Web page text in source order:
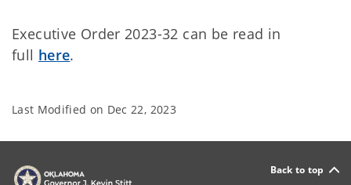
Executive Order 2023-32 can be read in
full here.
Last Modified on Dec 22, 2023
Back to top